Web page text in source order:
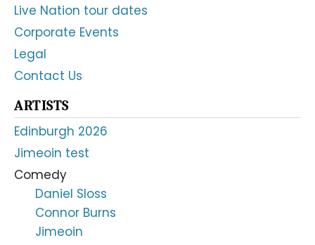
Live Nation tour dates
Corporate Events
Legal
Contact Us
ARTISTS
Edinburgh 2026
Jimeoin test
Comedy
Daniel Sloss
Connor Burns
Jimeoin